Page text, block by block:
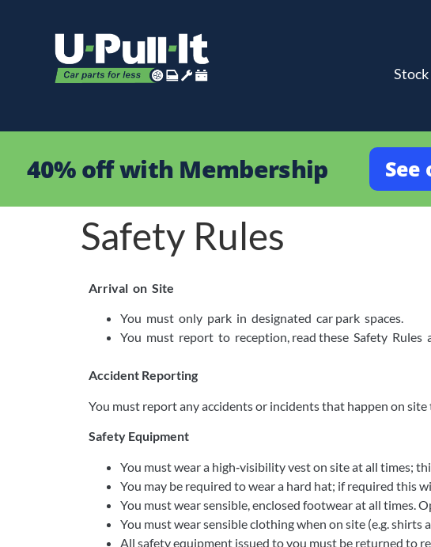
Stock
40% off with Membership
Safety Rules
Arrival on Site
You must only park in designated car park spaces.
You must report to reception, read these Safety Rules
Accident Reporting
You must report any accidents or incidents that happen on
Safety Equipment
You must wear a high‐visibility vest on site at all times;
You may be required to wear a hard hat; if required this
You must wear sensible, enclosed footwear at all times.
You must wear sensible clothing when on site (e.g. shirts
All safety equipment issued to you must be returned to